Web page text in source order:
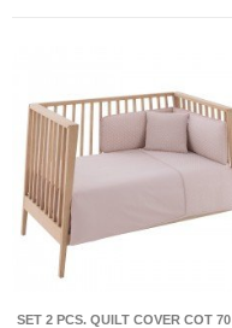
SET 2 PCS. QUILT COVER COT 70